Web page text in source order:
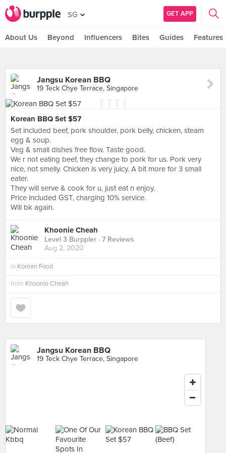
SG GET APP
About Us Beyond Influencers Bites Guides Features
Jangsu Korean BBQ
19 Teck Chye Terrace, Singapore
Korean BBQ Set $57
Set included beef, pork shoulder, pork belly, chicken, steam
egg & soup.
Veg & small dishes free flow. Taste good.
We r not eating beef, they change to pork for us. Pork very
nice, not smelly. Chicken is very juicy. A bit more for 3 small
eater.
They will serve & cook for u, just eat n enjoy.
Price included GST, charging 10% service.
Will bk again.
Khoonie Cheah
Level 3 Burppler · 7 Reviews
Aug 2, 2020
in Korean Food
from Khoonie Cheah
Jangsu Korean BBQ
19 Teck Chye Terrace, Singapore